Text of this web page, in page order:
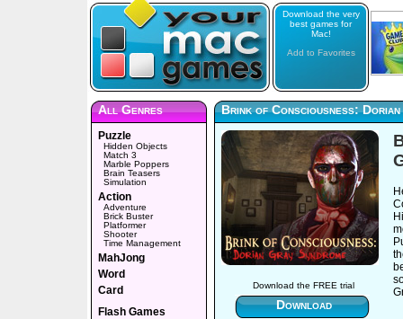
Download the very
best games for
Mac!
Add to Favorites
All Genres
Puzzle
Hidden Objects
Match 3
Marble Poppers
Brain Teasers
Simulation
Action
Adventure
Brick Buster
Platformer
Shooter
Time Management
MahJong
Word
Card
Flash Games
Brink of Consciousness: Dorian
Download the FREE trial
Download